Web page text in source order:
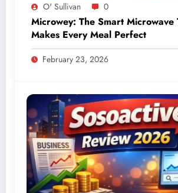
O' Sullivan 0
Microwey: The Smart Microwave
Makes Every Meal Perfect
February 23, 2026